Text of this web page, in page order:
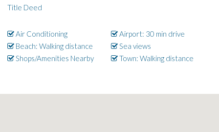
Title Deed
Air Conditioning
Airport: 30 min drive
Beach: Walking distance
Sea views
Shops/Amenities Nearby
Town: Walking distance